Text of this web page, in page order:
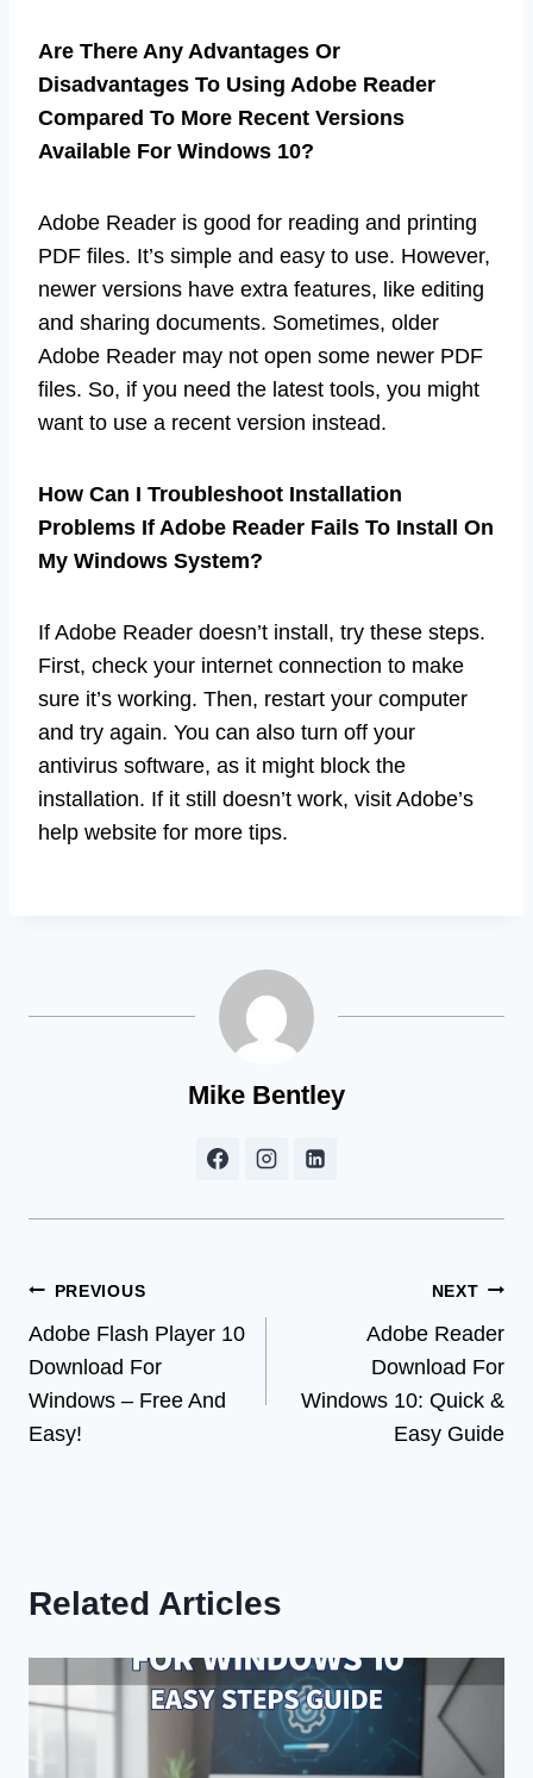
Are There Any Advantages Or
Disadvantages To Using Adobe Reader
Compared To More Recent Versions
Available For Windows 10?
Adobe Reader is good for reading and printing
PDF files. It’s simple and easy to use. However,
newer versions have extra features, like editing
and sharing documents. Sometimes, older
Adobe Reader may not open some newer PDF
files. So, if you need the latest tools, you might
want to use a recent version instead.
How Can I Troubleshoot Installation
Problems If Adobe Reader Fails To Install On
My Windows System?
If Adobe Reader doesn’t install, try these steps.
First, check your internet connection to make
sure it’s working. Then, restart your computer
and try again. You can also turn off your
antivirus software, as it might block the
installation. If it still doesn’t work, visit Adobe’s
help website for more tips.
Mike Bentley
Post
navigation
PREVIOUS
Adobe Flash Player 10
Download For
Windows – Free And
Easy!
NEXT
Adobe Reader
Download For
Windows 10: Quick &
Easy Guide
Related Articles